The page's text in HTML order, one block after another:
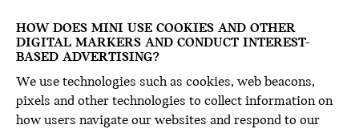
HOW DOES MINI USE COOKIES AND OTHER
DIGITAL MARKERS AND CONDUCT INTEREST-
BASED ADVERTISING?
We use technologies such as cookies, web beacons,
pixels and other technologies to collect information on
how users navigate our websites and respond to our